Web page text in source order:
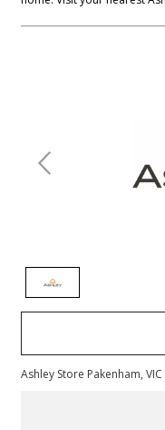
Ashley Store Pakenham, VIC